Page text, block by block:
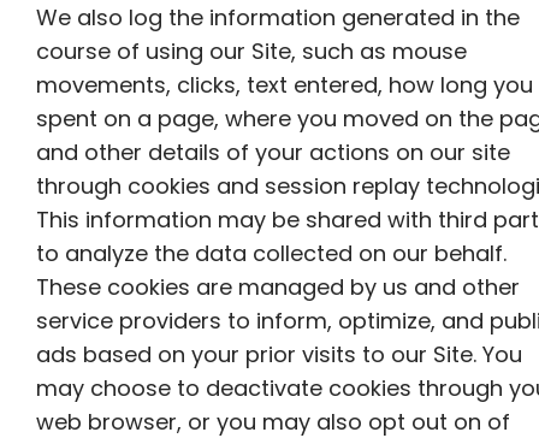
We also log the information generated in the
course of using our Site, such as mouse
movements, clicks, text entered, how long you
spent on a page, where you moved on the
and other details of your actions on our site
through cookies and session replay
This information may be shared with third
to analyze the data collected on our behalf.
These cookies are managed by us and other
service providers to inform, optimize, and
ads based on your prior visits to our Site. You
may choose to deactivate cookies through
web browser, or you may also opt out on of